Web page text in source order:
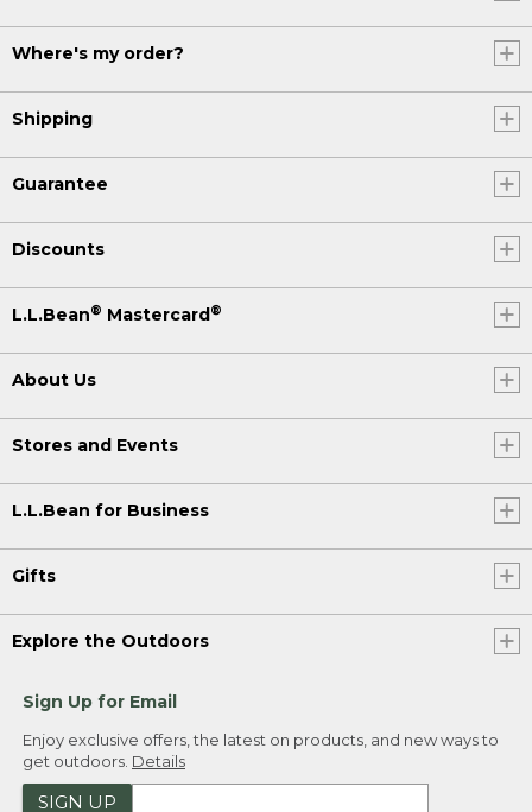
Where's my order?
Shipping
Guarantee
Discounts
L.L.Bean® Mastercard®
About Us
Stores and Events
L.L.Bean for Business
Gifts
Explore the Outdoors
Sign Up for Email
Enjoy exclusive offers, the latest on products, and new ways to
get outdoors. Details
SIGN UP